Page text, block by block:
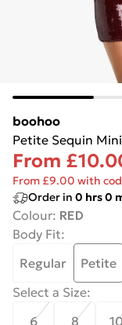
boohoo
Petite Sequin
From
From £9.00 with
Order in 0 hrs0
Colour: RED
Body Fit:
Regular
Petite
Select a Size:
6
8 10